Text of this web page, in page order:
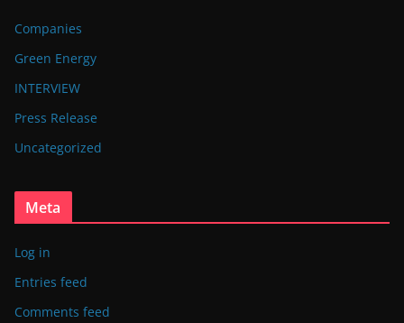
Companies
Green Energy
INTERVIEW
Press Release
Uncategorized
Meta
Log in
Entries feed
Comments feed